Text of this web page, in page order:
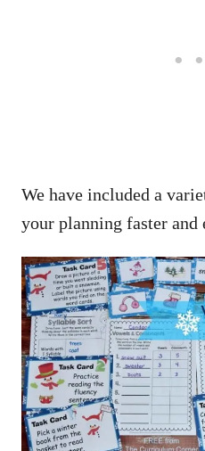
We have included a
your planning faster and